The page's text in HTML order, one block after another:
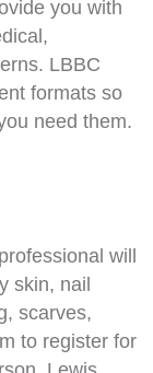
you with
LBBC
formats so
need them.
will
skin, nail
scarves,
to register for